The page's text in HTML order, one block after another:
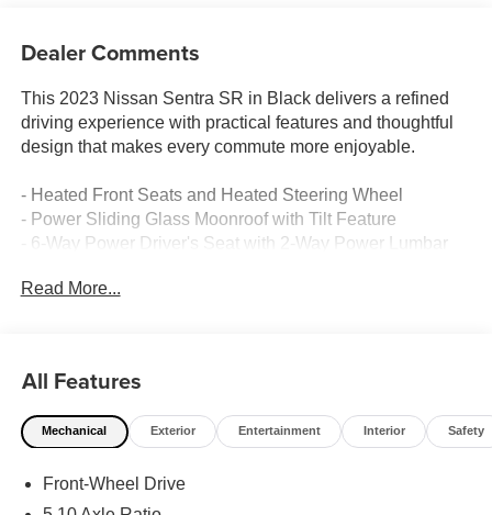
Dealer Comments
This 2023 Nissan Sentra SR in Black delivers a refined
driving experience with practical features and thoughtful
design that makes every commute more enjoyable.
- Heated Front Seats and Heated Steering Wheel
- Power Sliding Glass Moonroof with Tilt Feature
- 6-Way Power Driver's Seat with 2-Way Power Lumbar
- Thin Lens LED Headlamps with LED Daytime Running
Android Auto
- Wi-Fi Hotspot
- Blind Spot Warning
- 18 Alloy Wheels
- Rear Parking Sensors
Read More...
All Features
Mechanical Exterior Entertainment Interior Safety
Front-Wheel Drive